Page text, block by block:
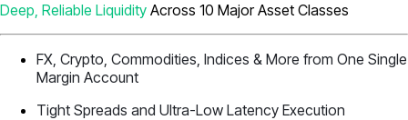
Deep, Reliable Liquidity Across 10 Major Asset Classes
FX, Crypto, Commodities, Indices & More from One Single
Margin Account
Tight Spreads and Ultra-Low Latency Execution